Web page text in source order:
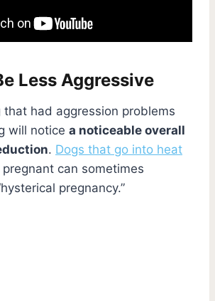
Less Aggressive
that had aggression problems
will notice a noticeable overall
. Dogs that go into heat
can sometimes
pregnancy.”